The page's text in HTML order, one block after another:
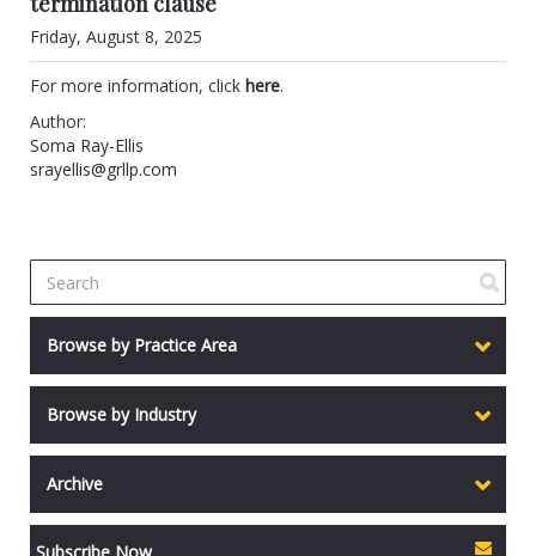
Friday, August 8, 2025
For more information, click here.
Author:
Soma Ray-Ellis
srayellis@grllp.com
Browse by Practice Area
Browse by Industry
Archive